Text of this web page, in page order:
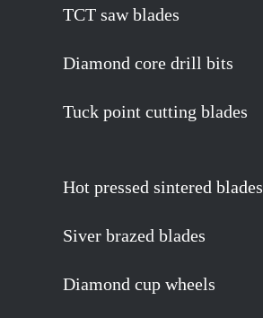
TCT saw blades
Diamond core drill bits
Tuck point cutting blades
Hot pressed sintered blades
Siver brazed blades
Diamond cup wheels